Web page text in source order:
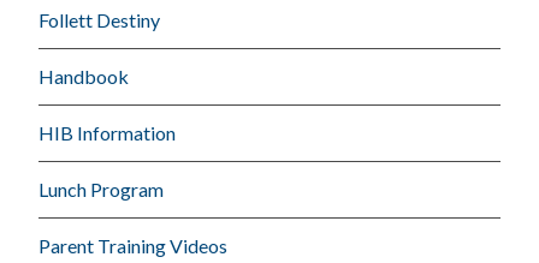
Follett Destiny
Handbook
HIB Information
Lunch Program
Parent Training Videos